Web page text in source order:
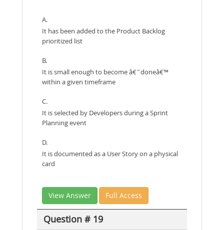
A.
It has been added to the Product Backlog
prioritized list
B.
It is small enough to become â€˜doneâ€™
within a given timeframe
C.
It is selected by Developers during a Sprint
Planning event
D.
It is documented as a User Story on a physical
card
View Answer Full Access
Question # 19